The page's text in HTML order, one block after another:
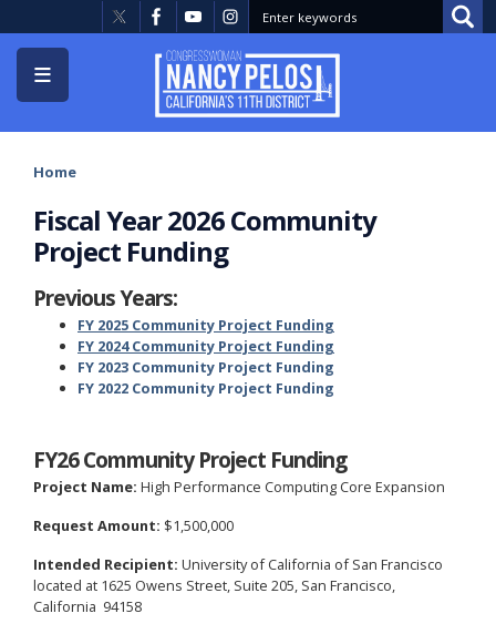
to
main
content
Home
Fiscal Year 2026 Community
Project Funding
Previous Years:
FY 2025 Community Project Funding
FY 2024 Community Project Funding
FY 2023 Community Project Funding
FY 2022 Community Project Funding
FY26 Community Project Funding
Project Name: High Performance Computing Core Expansion
Request Amount: $1,500,000
Intended Recipient: University of California of San Francisco
located at 1625 Owens Street, Suite 205, San Francisco,
California 94158